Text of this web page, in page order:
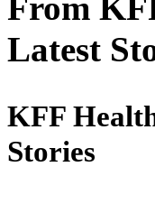
Latest
KFF
Stories